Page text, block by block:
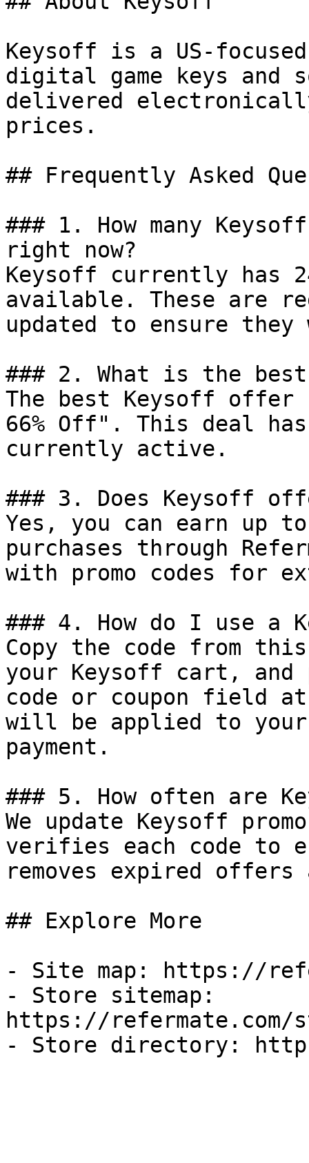
Keysoff is a US-
digital game keys and
delivered
prices.
## Frequently Asked
### 1. How many
right now?
Keysoff currently has
available. These are
updated to ensure
### 2. What is the
The best Keysoff
66% Off". This deal
currently active.
### 3. Does Keysoff
Yes, you can earn up
purchases through
with promo codes for
### 4. How do I use a
Copy the code from
your Keysoff cart, and
code or coupon field
will be applied to
payment.
### 5. How often are
We update Keysoff
verifies each code to
removes expired
## Explore More
- Site map: https://
- Store sitemap:
https://refermate.com/
- Store directory: